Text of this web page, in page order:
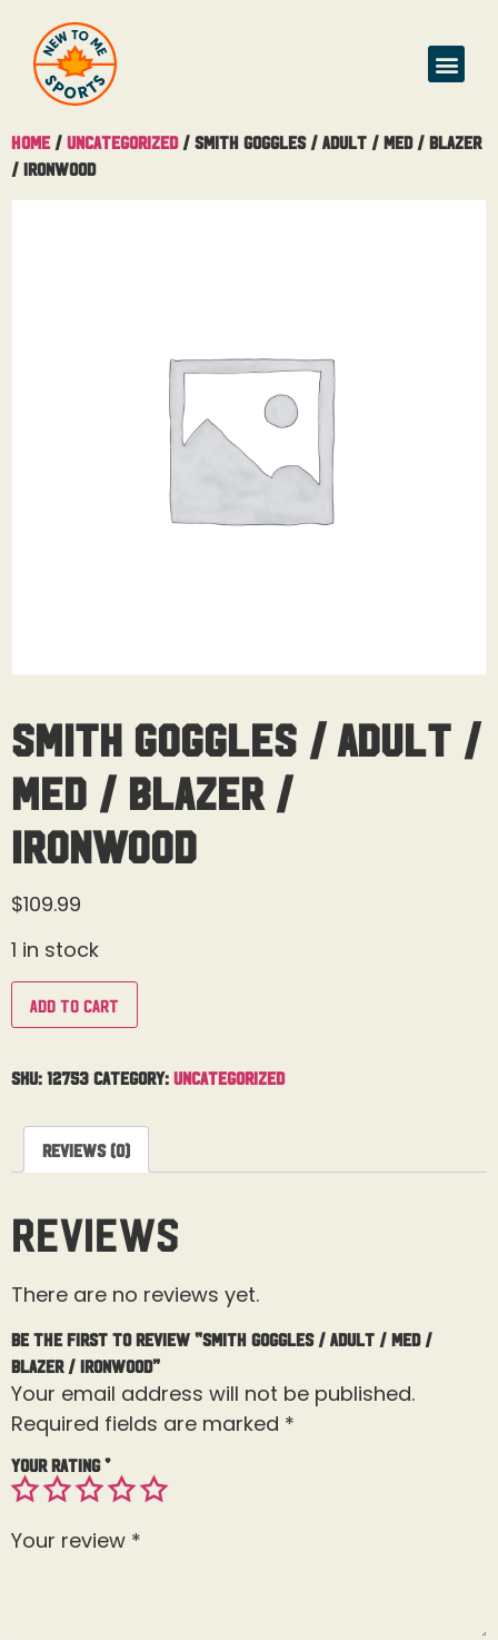
Home / Uncategorized/ Smith Goggles / Adult / Med / Blazer
/ Ironwood
Smith Goggles / Adult /
Med / Blazer /
Ironwood
$109.99
1 in stock
Add to cart
SKU: 12753 Category: Uncategorized
Reviews (0)
Reviews
There are no reviews yet.
Be the first to review “Smith Goggles / Adult / Med /
Blazer / Ironwood”
Your email address will not be published.
Required fields are marked *
Your rating*
Your review *